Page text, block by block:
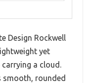
Design Rockwell
yet
a cloud.
smooth, rounded